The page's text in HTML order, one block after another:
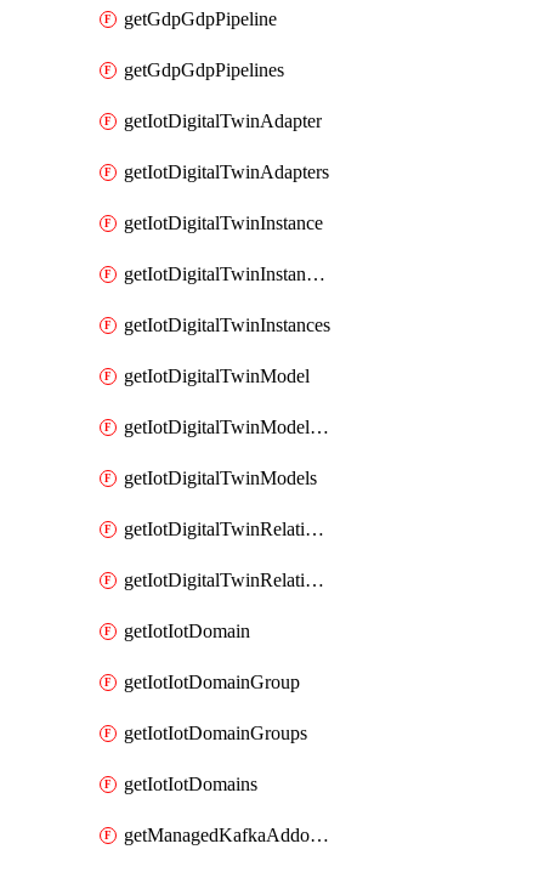
getGdpGdpPipeline
getGdpGdpPipelines
getIotDigitalTwinAdapter
getIotDigitalTwinAdapters
getIotDigitalTwinInstance
getIotDigitalTwinInstanceContent
getIotDigitalTwinInstances
getIotDigitalTwinModel
getIotDigitalTwinModelSpec
getIotDigitalTwinModels
getIotDigitalTwinRelationship
getIotDigitalTwinRelationships
getIotIotDomain
getIotIotDomainGroup
getIotIotDomainGroups
getIotIotDomains
getManagedKafkaAddonOptions